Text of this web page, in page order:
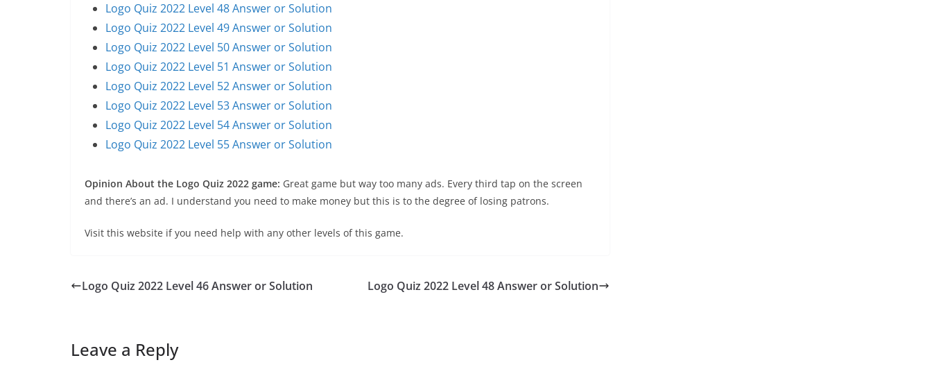
Logo Quiz 2022 Level 48 Answer or Solution
Logo Quiz 2022 Level 49 Answer or Solution
Logo Quiz 2022 Level 50 Answer or Solution
Logo Quiz 2022 Level 51 Answer or Solution
Logo Quiz 2022 Level 52 Answer or Solution
Logo Quiz 2022 Level 53 Answer or Solution
Logo Quiz 2022 Level 54 Answer or Solution
Logo Quiz 2022 Level 55 Answer or Solution
Opinion About the Logo Quiz 2022 game: Great game but way too many ads. Every third tap on the screen
and there’s an ad. I understand you need to make money but this is to the degree of losing patrons.
Visit this website if you need help with any other levels of this game.
Logo Quiz 2022 Level 46 Answer or Solution Logo Quiz 2022 Level 48 Answer or Solution
Leave a Reply